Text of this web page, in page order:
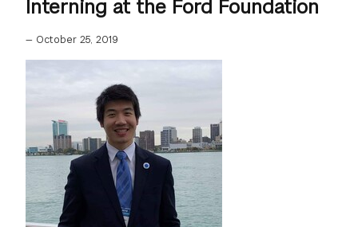
Interning at the Ford Foundation
— October 25, 2019